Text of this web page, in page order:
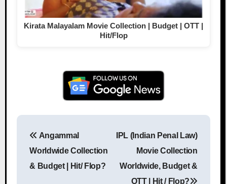
Kirata Malayalam Movie Collection | Budget | OTT |
Hit/Flop
Post navigation
Angammal
Worldwide Collection
& Budget | Hit/ Flop?
IPL (Indian Penal Law)
Movie Collection
Worldwide, Budget &
OTT | Hit / Flop?